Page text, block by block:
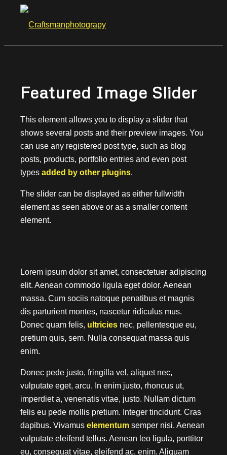
Featured Image Slider
This element allows you to display a slider that
shows several posts and their preview images. You
can use any registered post type, such as blog
posts, products, portfolio entries and even post
typesadded by other plugins.
The slider can be displayed as either fullwidth
element as seen above or as a smaller content
element.
Anterior Posterior
Lorem ipsum dolor sit amet, consectetuer adipiscing
elit. Aenean commodo ligula eget dolor. Aenean
massa. Cum sociis natoque penatibus et magnis
dis parturient montes, nascetur ridiculus mus.
Donec quam felis, ultricies nec, pellentesque eu,
pretium quis, sem. Nulla consequat massa quis
enim.
Donec pede justo, fringilla vel, aliquet nec,
vulputate eget, arcu. In enim justo, rhoncus ut,
imperdiet a, venenatis vitae, justo. Nullam dictum
felis eu pede mollis pretium. Integer tincidunt. Cras
dapibus. Vivamuselementum semper nisi. Aenean
vulputate eleifend tellus. Aenean leo ligula, porttitor
eu, consequat vitae, eleifend ac, enim. Aliquam